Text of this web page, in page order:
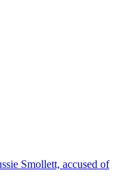
Smollett, accused of